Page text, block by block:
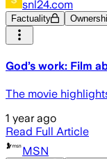
snl24.com
Factuality
God’s work: Film
The movie
1 year ago
Read Full Article
MSN